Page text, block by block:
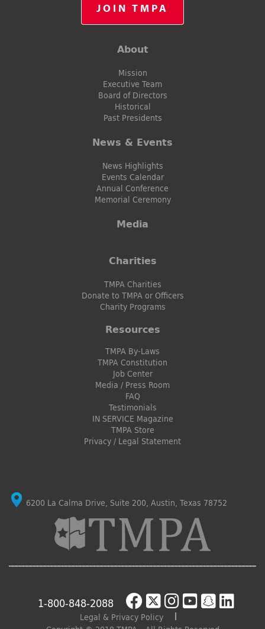
JOIN TMPA
About
Mission
Executive Team
Board of Directors
Historical
Past Presidents
News & Events
News Highlights
Events Calendar
Annual Conference
Memorial Ceremony
Media
Charities
TMPA Charities
Donate to TMPA or Officers
Charity Programs
Resources
TMPA By-Laws
TMPA Constitution
Job Center
Media / Press Room
FAQ
Testimonials
IN SERVICE Magazine
TMPA Store
Privacy / Legal Statement
6200 La Calma Drive, Suite 200, Austin, Texas 78752
1-800-848-2088
Legal & Privacy Policy